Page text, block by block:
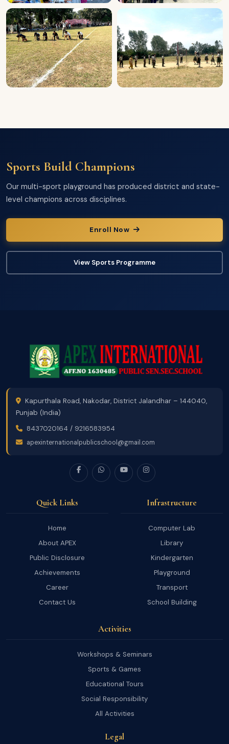
Sports Build Champions
Our multi-sport playground has produced district and state-
level champions across disciplines.
Enroll Now
View Sports Programme
Kapurthala Road, Nakodar, District Jalandhar – 144040,
Punjab (India)
8437020164 / 9216583954
apexinternationalpublicschool@gmail.com
Quick Links
Home
About APEX
Public Disclosure
Achievements
Career
Contact Us
Infrastructure
Computer Lab
Library
Kindergarten
Playground
Transport
School Building
Activities
Workshops & Seminars
Sports & Games
Educational Tours
Social Responsibility
All Activities
Legal